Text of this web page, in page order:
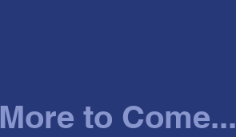
More to Come...